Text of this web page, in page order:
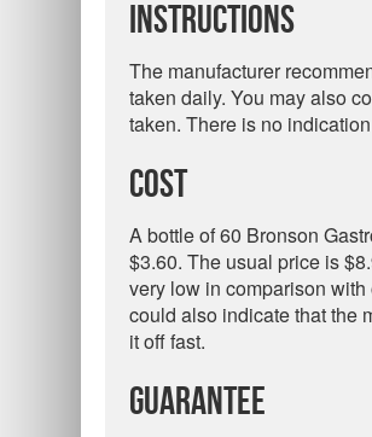
Instructions
The manufacturer
taken daily. You may also
taken. There is no
Cost
A bottle of 60 Bronson
$3.60. The usual price is
very low in comparison
could also indicate that the
it off fast.
Guarantee